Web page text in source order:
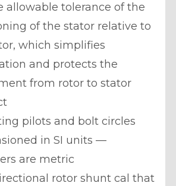
allowable tolerance of the
of the stator relative to
which simplifies
and protects the
from rotor to stator
pilots and bolt circles
in SI units —
are metric
rotor shunt cal that